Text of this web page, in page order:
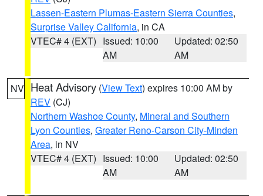
Lassen-Eastern Plumas-Eastern Sierra Counties,
Surprise Valley California, in CA
VTEC# 4 (EXT) Issued: 10:00
AM
Updated: 02:50
AM
NV Heat Advisory (View Text) expires 10:00 AM by
REV (CJ)
Northern Washoe County, Mineral and Southern
Lyon Counties, Greater Reno-Carson City-Minden
Area, in NV
VTEC# 4 (EXT) Issued: 10:00
AM
Updated: 02:50
AM